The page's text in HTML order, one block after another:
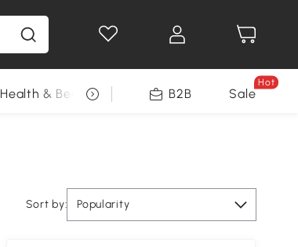
Health & Beauty DIY Tools Seasonal
B2B Sale
Hot
Sort by: Popularity